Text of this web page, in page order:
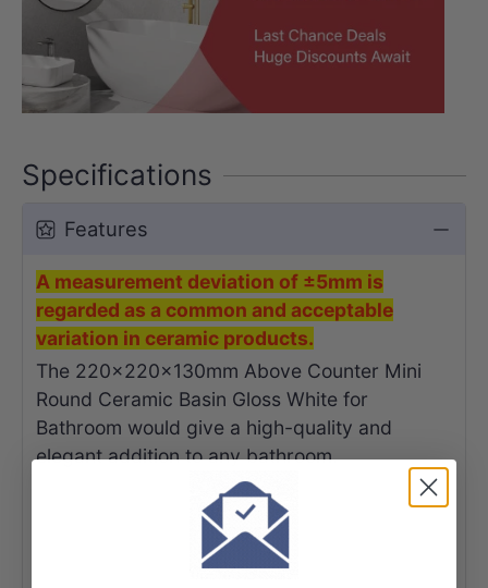
Specifications
Features
A measurement deviation of ±5mm is
regarded as a common and acceptable
variation in ceramic products.
The 220x220x130mm Above Counter Mini
Round Ceramic Basin Gloss White for
Bathroom would give a high-quality and
elegant addition to any bathroom.